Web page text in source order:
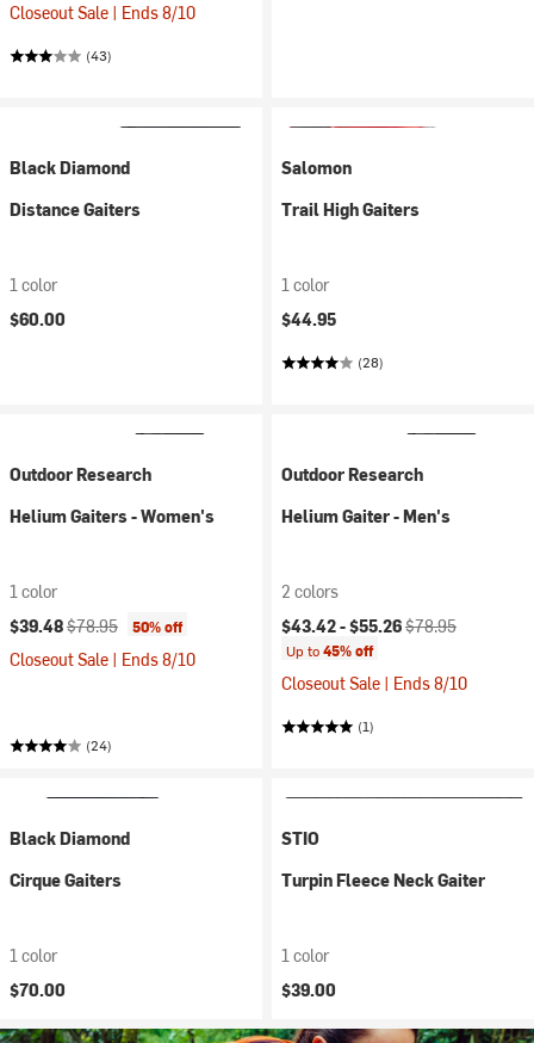
Closeout Sale | Ends 8/10
(43)
Black Diamond
Distance Gaiters
1 color
$60.00
Salomon
Trail High Gaiters
1 color
$44.95
(28)
Outdoor Research
Helium Gaiters - Women's
1 color
Current price:
$39.48Original price:
$78.95 50% off
Closeout Sale | Ends 8/10
(24)
Outdoor Research
Helium Gaiter - Men's
2 colors
Current price:
$43.42 -$55.26Original price:
$78.95
Up to45% off
Closeout Sale | Ends 8/10
(1)
Black Diamond
Cirque Gaiters
1 color
$70.00
STIO
Turpin Fleece Neck Gaiter
1 color
$39.00